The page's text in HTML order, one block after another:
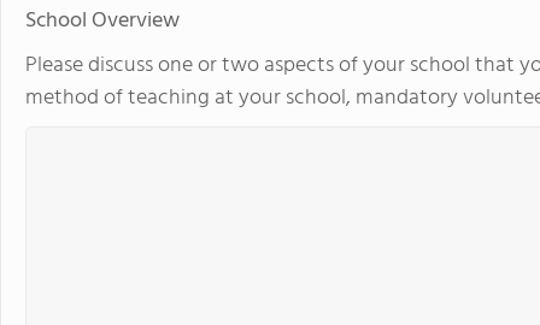
School Overview
Please discuss one or two aspects of your school that
method of teaching at your school, mandatory